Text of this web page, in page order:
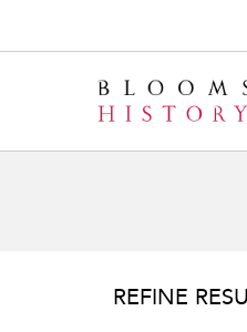
REFINE